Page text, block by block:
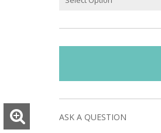
ASK A QUESTION